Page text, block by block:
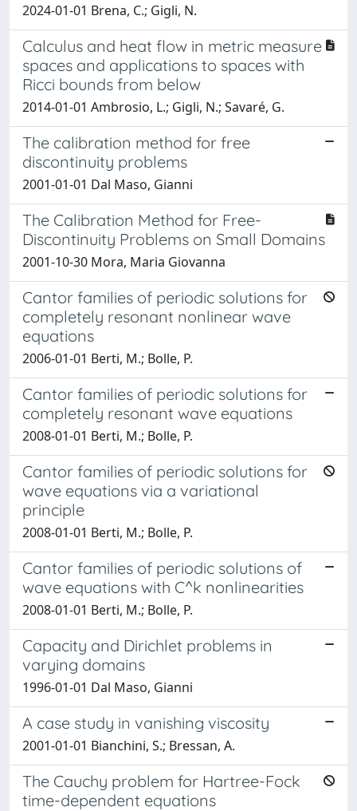
2024-01-01 Brena, C.; Gigli, N.
Calculus and heat flow in metric measure
spaces and applications to spaces with
Ricci bounds from below
2014-01-01 Ambrosio, L.; Gigli, N.; Savaré, G.
The calibration method for free
discontinuity problems
2001-01-01 Dal Maso, Gianni
The Calibration Method for Free-
Discontinuity Problems on Small Domains
2001-10-30 Mora, Maria Giovanna
Cantor families of periodic solutions for
completely resonant nonlinear wave
equations
2006-01-01 Berti, M.; Bolle, P.
Cantor families of periodic solutions for
completely resonant wave equations
2008-01-01 Berti, M.; Bolle, P.
Cantor families of periodic solutions for
wave equations via a variational
principle
2008-01-01 Berti, M.; Bolle, P.
Cantor families of periodic solutions of
wave equations with C^k nonlinearities
2008-01-01 Berti, M.; Bolle, P.
Capacity and Dirichlet problems in
varying domains
1996-01-01 Dal Maso, Gianni
A case study in vanishing viscosity
2001-01-01 Bianchini, S.; Bressan, A.
The Cauchy problem for Hartree-Fock
time-dependent equations